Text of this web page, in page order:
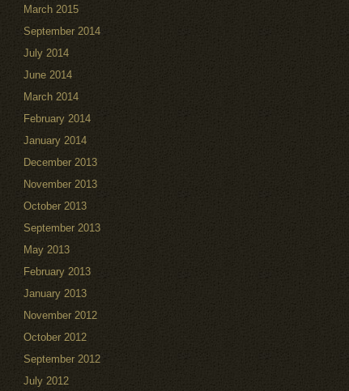
March 2015
September 2014
July 2014
June 2014
March 2014
February 2014
January 2014
December 2013
November 2013
October 2013
September 2013
May 2013
February 2013
January 2013
November 2012
October 2012
September 2012
July 2012